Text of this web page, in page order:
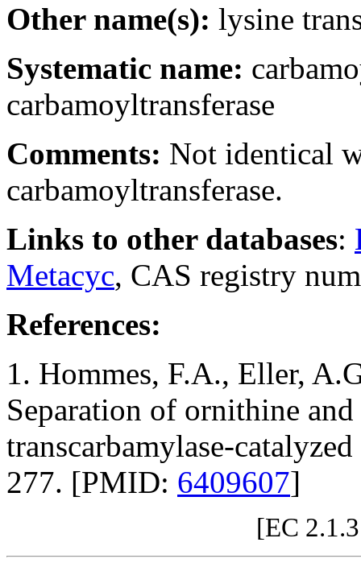
Other name(s): lysine
Systematic name:
carbamoyltransferase
Comments: Not identical
carbamoyltransferase.
Links to other databases:
Metacyc, CAS registry
References:
1. Hommes, F.A., Eller,
Separation of ornithine
transcarbamylase-
277. [PMID: 6409607]
[EC